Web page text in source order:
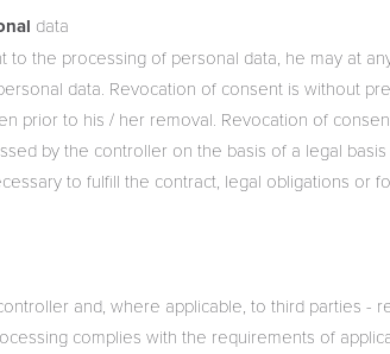
data
the processing of personal data, he may at
data. Revocation of consent is without
prior to his / her removal. Revocation of
by the controller on the basis of a legal
to fulfill the contract, legal obligations or
and, where applicable, to third parties -
complies with the requirements of